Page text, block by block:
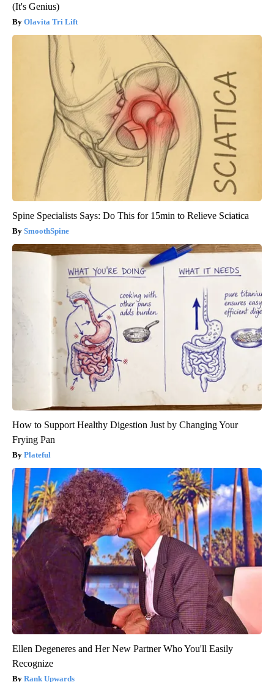
(It's Genius)
Olavita Tri Lift
Spine Specialists Says: Do This for 15min to Relieve Sciatica
SmoothSpine
How to Support Healthy Digestion Just by Changing Your
Frying Pan
Plateful
Ellen Degeneres and Her New Partner Who You'll Easily
Recognize
Rank Upwards